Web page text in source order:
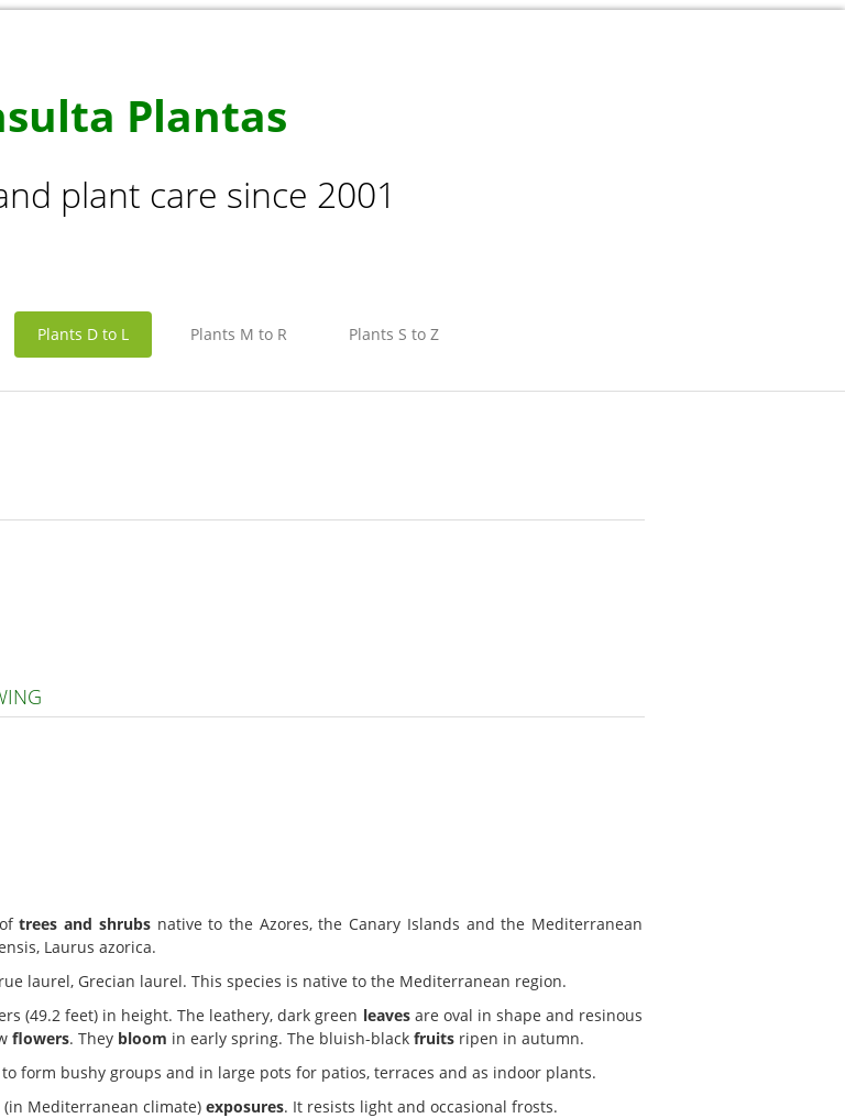
Plantas
plant care since 2001
Plants D to L Plants M to R Plants S to Z
oftrees and shrubsnative to the Azores, the Canary Islands and the Mediterranean
Laurus azorica.
laurel, Grecian laurel. This species is native to the Mediterranean region.
(49.2 feet) in height. The leathery, dark green leavesare oval in shape and resinous
flowers. They bloom in early spring. The bluish-black fruits ripen in autumn.
form bushy groups and in large pots for patios, terraces and as indoor plants.
Mediterranean climate) exposures. It resists light and occasional frosts.